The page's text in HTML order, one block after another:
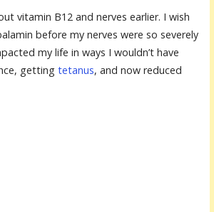
vitamin B12 and nerves earlier. I wish
before my nerves were so severely
my life in ways I wouldn’t have
getting tetanus, and now reduced